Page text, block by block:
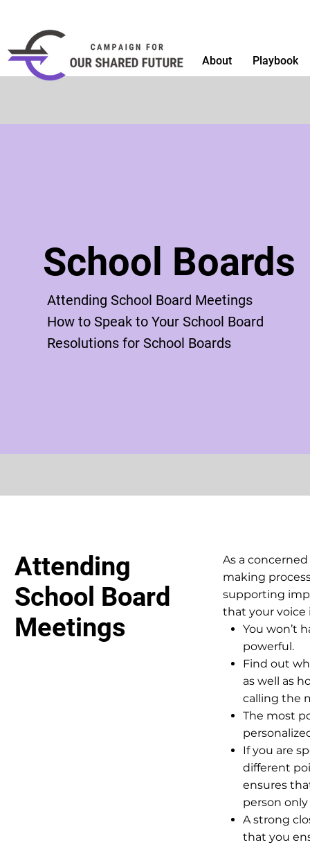
About Playbook
School Boards
Attending School Board Meetings
How to Speak to Your School Board
Resolutions for School Boards
Attending
School Board
Meetings
As a
making
supporting
that your voice
You won’t
powerful.
Find out
as well as
calling the
The most
If you are
different
ensures
person
A strong
that you